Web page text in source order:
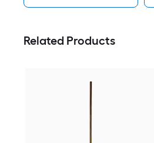
Related Products